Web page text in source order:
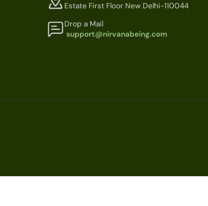
Estate First Floor New Delhi-110044
Drop a Mail
support@nirvanabeing.com